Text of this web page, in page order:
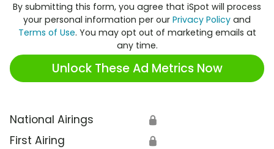
By submitting this form, you agree that iSpot will process
your personal information per our Privacy Policy and
Terms of Use. You may opt out of marketing emails at
any time.
Unlock These Ad Metrics Now
National Airings 🔒
First Airing 🔒